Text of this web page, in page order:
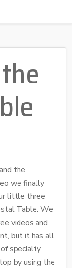
the
we finally
little three
Table. We
videos and
but it has all
specialty
by using the